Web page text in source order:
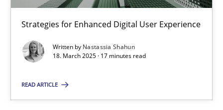
Strategies for Enhanced Digital User Experience
Written by Nastassia Shahun
18. March 2025 · 17 minutes read
READ ARTICLE
Implementation and Future Trends